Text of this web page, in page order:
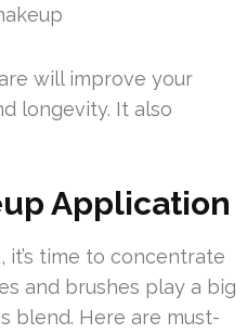
will improve your
longevity. It also
Application
time to concentrate
and brushes play a big
blend. Here are must-